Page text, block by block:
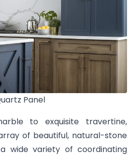
Panel
to exquisite travertine,
of beautiful, natural-stone
wide variety of coordinating